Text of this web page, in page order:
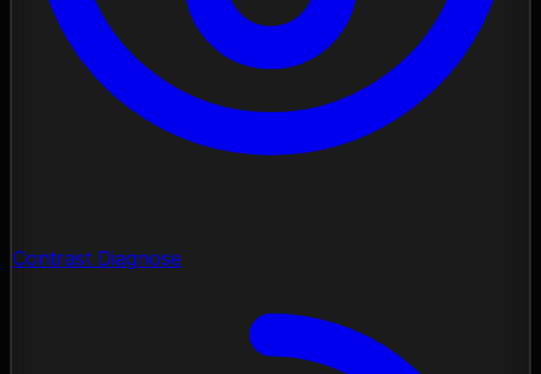
Contrast Diagnose